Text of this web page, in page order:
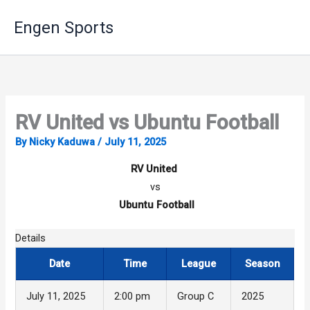
Engen Sports
RV United vs Ubuntu Football
By Nicky Kaduwa/ July 11, 2025
RV United
vs
Ubuntu Football
Details
Date Time League Season
July 11, 2025 2:00 pm Group C 2025